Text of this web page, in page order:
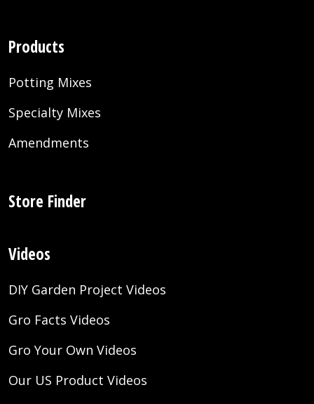
Products
Potting Mixes
Specialty Mixes
Amendments
Store Finder
Videos
DIY Garden Project Videos
Gro Facts Videos
Gro Your Own Videos
Our US Product Videos